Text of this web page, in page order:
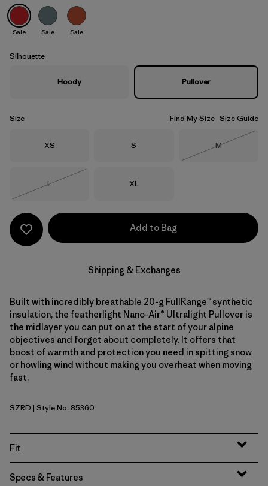
Sizzle Red
Sale Sale Sale
Silhouette
Hoody Pullover
Size Find My Size Size Guide
Size
XS Size
S Size
M
Size
L
Size
XL
Add to Bag
Shipping & Exchanges
Built with incredibly breathable 20-g FullRange™ synthetic
insulation, the featherlight Nano-Air® Ultralight Pullover is
the midlayer you can put on at the start of your alpine
objectives and forget about completely. It offers that
boost of warmth and protection you need in spitting snow
or howling wind without making you overheat when moving
fast.
Sizzle Red
SZRD | Style No. 85360
Fit
Specs & Features